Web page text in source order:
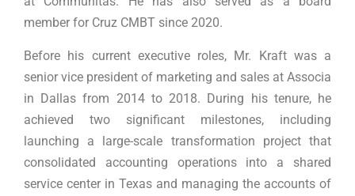
member for Cruz CMBT since 2020.
Before his current executive roles, Mr. Kraft was a
senior vice president of marketing and sales at Associa
in Dallas from 2014 to 2018. During his tenure, he
achieved two significant milestones, including
launching a large-scale transformation project that
consolidated accounting operations into a shared
service center in Texas and managing the accounts of